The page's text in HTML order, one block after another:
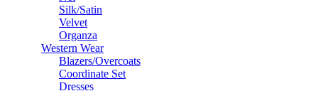
Silk/Satin
Velvet
Organza
Western Wear
Blazers/Overcoats
Coordinate Set
Dresses